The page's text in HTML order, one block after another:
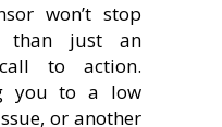
won’t stop
than just an
to action.
you to a low
or another